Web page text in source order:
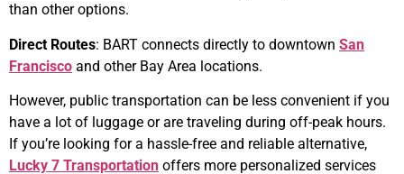
than other options.
Direct Routes: BART connects directly to downtown San
Francisco and other Bay Area locations.
However, public transportation can be less convenient if you
have a lot of luggage or are traveling during off-peak hours.
If you’re looking for a hassle-free and reliable alternative,
Lucky 7 Transportation offers more personalized services